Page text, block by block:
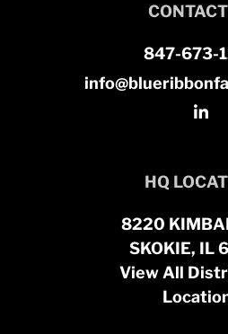
847-673-
HQ
8220
SKOKIE, IL
View All